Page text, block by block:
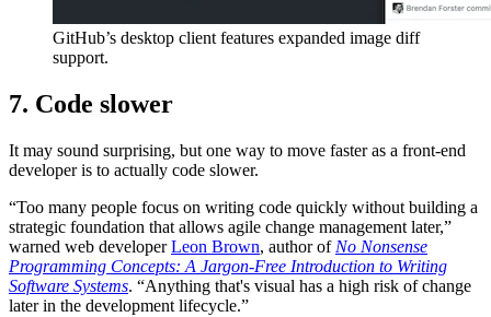
GitHub’s desktop client features expanded image diff
support.
7. Code slower
It may sound surprising, but one way to move faster as a front-end
developer is to actually code slower.
“Too many people focus on writing code quickly without building a
strategic foundation that allows agile change management later,”
warned web developerLeon Brown, author of No Nonsense
Programming Concepts: A Jargon-Free Introduction to Writing
Software Systems. “Anything that's visual has a high risk of change
later in the development lifecycle.”